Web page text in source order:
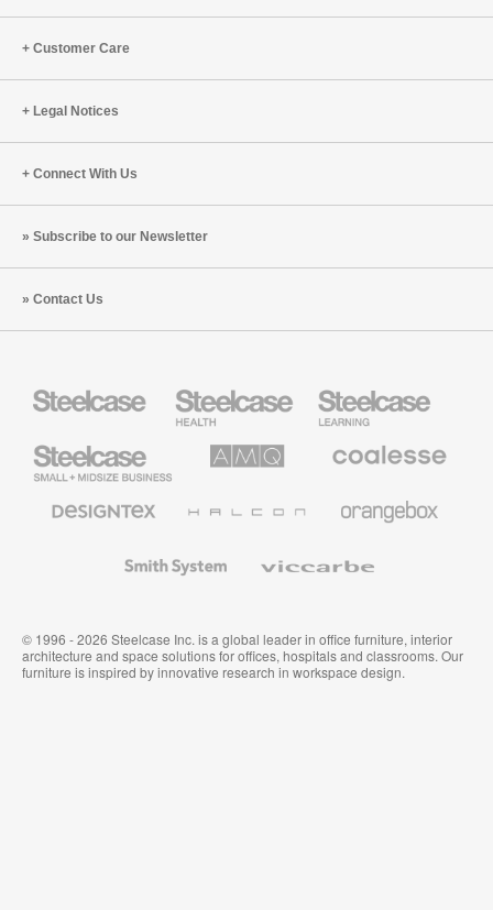
Customer Care
Legal Notices
Connect With Us
Subscribe to our Newsletter
Contact Us
Health
Furniture
Education
Furniture
Small
Business
Solutions
Premium
Textiles
System
© 1996 - 2026 Steelcase Inc. is a global leader in office furniture, interior
architecture and space solutions for offices, hospitals and classrooms. Our
furniture is inspired by innovative research in workspace design.